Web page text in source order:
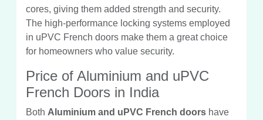
cores, giving them added strength and security.
The high-performance locking systems employed
in uPVC French doors make them a great choice
for homeowners who value security.
Price of Aluminium and uPVC
French Doors in India
Both Aluminium and uPVC French doors have